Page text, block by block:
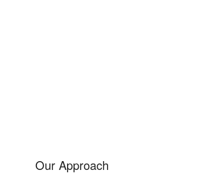
Our Approach